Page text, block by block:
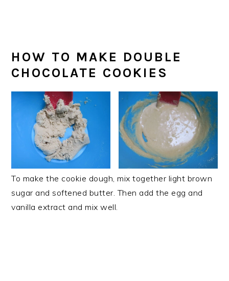
HOW TO MAKE DOUBLE
CHOCOLATE COOKIES
To make the cookie dough, mix together light brown
sugar and softened butter. Then add the egg and
vanilla extract and mix well.